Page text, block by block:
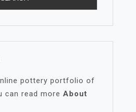
pottery portfolio of
can read more About